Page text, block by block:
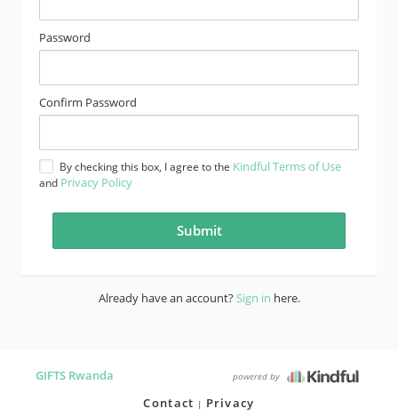
Password
Confirm Password
By checking this box, I agree to the Kindful Terms of Use
and Privacy Policy
Already have an account?Sign in here.
GIFTS Rwanda powered by
Contact Privacy